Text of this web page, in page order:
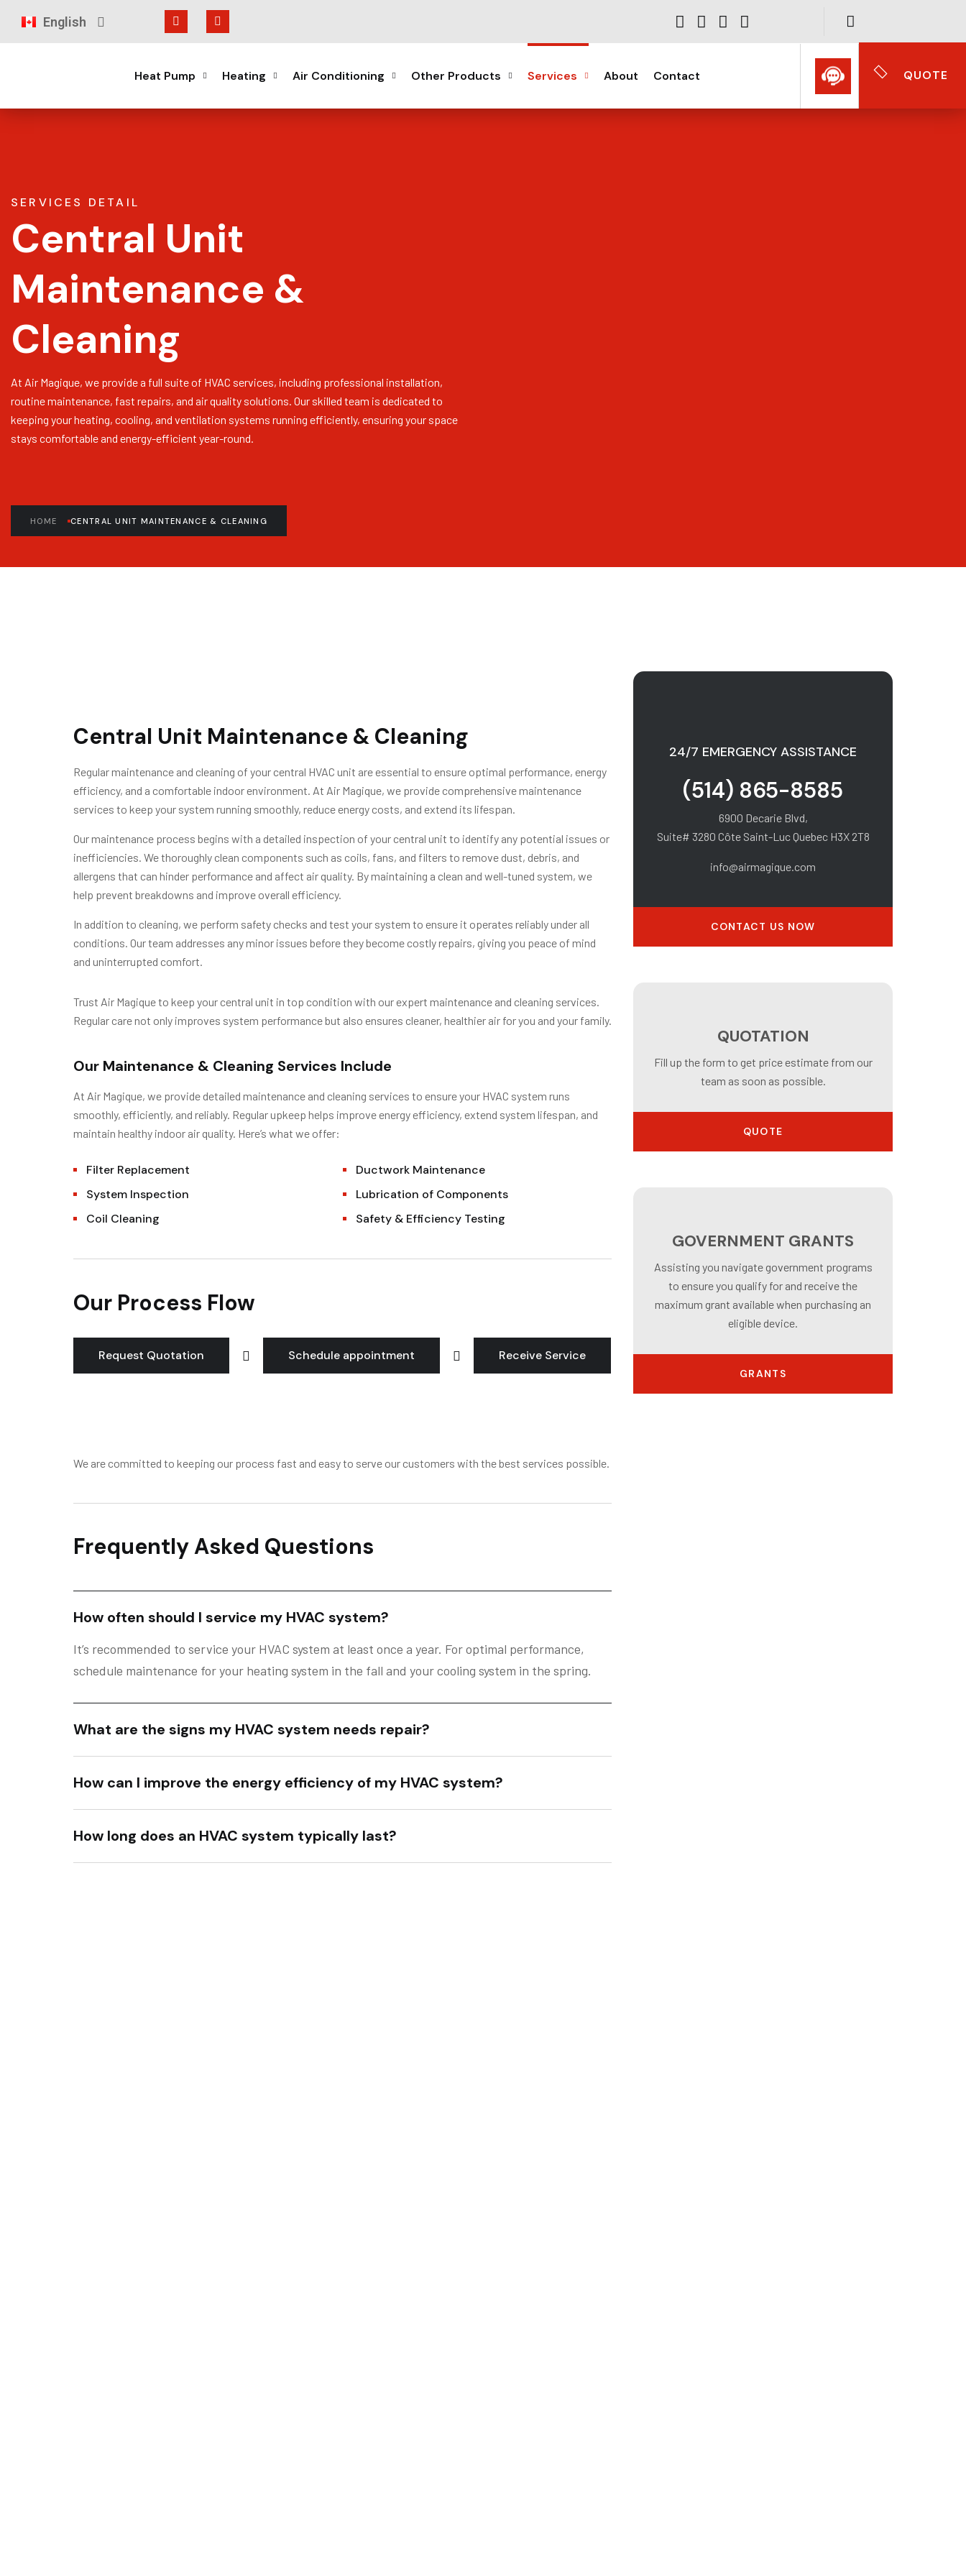
English
Français
Heat Pump Heating Air Conditioning Other Products Services About Contact QUOTE
SERVICES DETAIL
Central Unit
Maintenance &
Cleaning
At Air Magique, we provide a full suite of HVAC services, including professional installation,
routine maintenance, fast repairs, and air quality solutions. Our skilled team is dedicated to
keeping your heating, cooling, and ventilation systems running efficiently, ensuring your space
stays comfortable and energy-efficient year-round.
HOME CENTRAL UNIT MAINTENANCE & CLEANING
Central Unit Maintenance & Cleaning
Regular maintenance and cleaning of your central HVAC unit are essential to ensure optimal performance, energy
efficiency, and a comfortable indoor environment. At Air Magique, we provide comprehensive maintenance
services to keep your system running smoothly, reduce energy costs, and extend its lifespan.
Our maintenance process begins with a detailed inspection of your central unit to identify any potential issues or
inefficiencies. We thoroughly clean components such as coils, fans, and filters to remove dust, debris, and
allergens that can hinder performance and affect air quality. By maintaining a clean and well-tuned system, we
help prevent breakdowns and improve overall efficiency.
In addition to cleaning, we perform safety checks and test your system to ensure it operates reliably under all
conditions. Our team addresses any minor issues before they become costly repairs, giving you peace of mind
and uninterrupted comfort.
Trust Air Magique to keep your central unit in top condition with our expert maintenance and cleaning services.
Regular care not only improves system performance but also ensures cleaner, healthier air for you and your family.
Our Maintenance & Cleaning Services Include
At Air Magique, we provide detailed maintenance and cleaning services to ensure your HVAC system runs
smoothly, efficiently, and reliably. Regular upkeep helps improve energy efficiency, extend system lifespan, and
maintain healthy indoor air quality. Here’s what we offer:
Filter Replacement
System Inspection
Coil Cleaning
Ductwork Maintenance
Lubrication of Components
Safety & Efficiency Testing
Our Process Flow
Request Quotation Schedule appointment Receive Service
We are committed to keeping our process fast and easy to serve our customers with the best services possible.
Frequently Asked Questions
How often should I service my HVAC system?
It’s recommended to service your HVAC system at least once a year. For optimal performance,
schedule maintenance for your heating system in the fall and your cooling system in the spring.
What are the signs my HVAC system needs repair?
How can I improve the energy efficiency of my HVAC system?
How long does an HVAC system typically last?
24/7 EMERGENCY ASSISTANCE
(514) 865-8585
6900 Decarie Blvd,
Suite# 3280 Côte Saint-Luc Quebec H3X 2T8
info@airmagique.com
CONTACT US NOW
QUOTATION
Fill up the form to get price estimate from our
team as soon as possible.
QUOTE
GOVERNMENT GRANTS
Assisting you navigate government programs
to ensure you qualify for and receive the
maximum grant available when purchasing an
eligible device.
GRANTS